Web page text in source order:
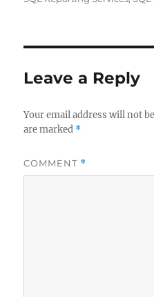
Leave a Reply
Your email address will not
are marked *
COMMENT *